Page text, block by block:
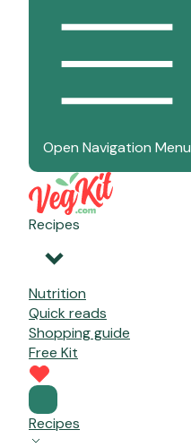
Open Navigation Menu
Recipes
Nutrition
Quick reads
Shopping guide
Free Kit
Recipes